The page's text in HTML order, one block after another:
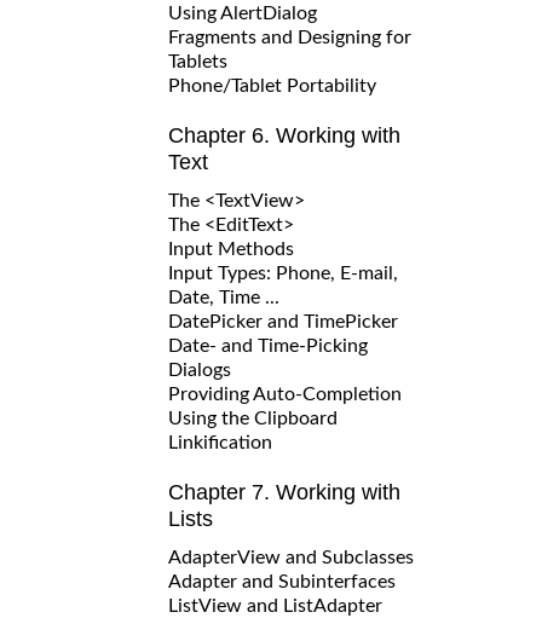
Using AlertDialog
Fragments and Designing for
Tablets
Phone/Tablet Portability
Chapter 6. Working with
Text
The <TextView>
The <EditText>
Input Methods
Input Types: Phone, E-mail,
Date, Time ...
DatePicker and TimePicker
Date- and Time-Picking
Dialogs
Providing Auto-Completion
Using the Clipboard
Linkification
Chapter 7. Working with
Lists
AdapterView and Subclasses
Adapter and Subinterfaces
ListView and ListAdapter